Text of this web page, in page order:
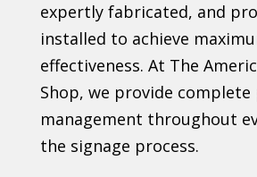
expertly fabricated, and
installed to achieve
effectiveness. At The
Shop, we provide
management throughout
the signage process.